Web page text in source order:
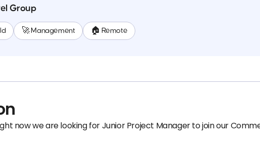
Group
🚀 Management 🏠 Remote
now we are looking for Junior Project Manager to join our